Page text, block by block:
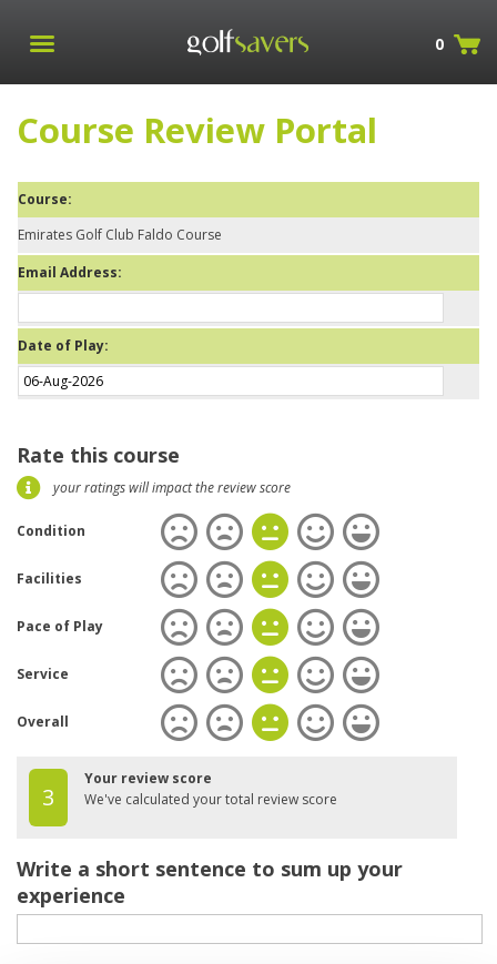
0
Course Review Portal
Course:
Emirates Golf Club Faldo Course
Email Address:
Date of Play:
Rate this course
your ratings will impact the review score
Condition
Facilities
Pace of Play
Service
Overall
3
Your review score
We've calculated your total review score
Write a short sentence to sum up your
experience